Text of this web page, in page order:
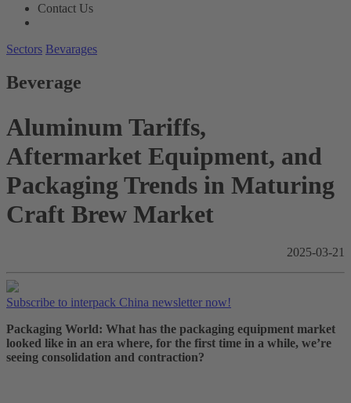
Contact Us
Sectors Bevarages
Beverage
Aluminum Tariffs,
Aftermarket Equipment, and
Packaging Trends in Maturing
Craft Brew Market
2025-03-21
Subscribe to interpack China newsletter now!
Packaging World: What has the packaging equipment market
looked like in an era where, for the first time in a while, we’re
seeing consolidation and contraction?